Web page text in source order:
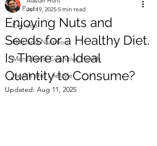
All Posts
Exercise
Diet and Nutrition
Mental and Cognitive Health
Health and Lifestyle
Enjoying Nuts and
Seeds for a Healthy Diet.
Is There an Ideal
Quantity to Consume?
Jul 19, 2025 5 min read
Updated: Aug 11, 2025